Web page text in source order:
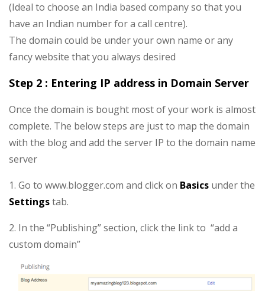
(Ideal to choose an India based company so that you
have an Indian number for a call centre).
The domain could be under your own name or any
fancy website that you always desired
Step 2 : Entering IP address in Domain Server
Once the domain is bought most of your work is almost
complete. The below steps are just to map the domain
with the blog and add the server IP to the domain name
server
1. Go to www.blogger.com and click on Basics under the
Settingstab.
2. In the “Publishing” section, click the link to “add a
custom domain”